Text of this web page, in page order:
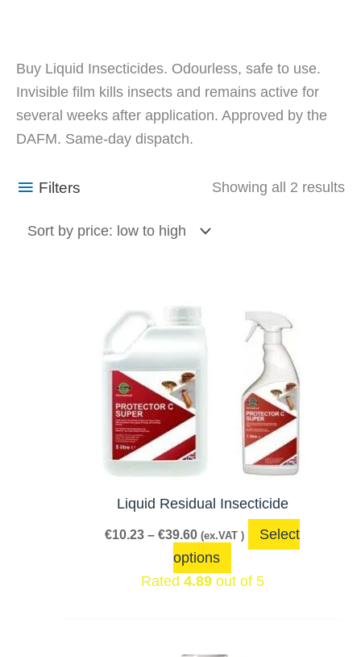
Buy Liquid Insecticides. Odourless, safe to use.
Invisible film kills insects and remains active for
several weeks after application. Approved by the
DAFM. Same-day dispatch.
Filters Showing all 2 results
Liquid Residual Insecticide
€10.23 – €39.60
Price
range:
through
€39.60
(ex.VAT )
Select
options
This
product
multiple
variants.
The
options
may
be
chosen
on
product
Rated 4.89out of 5